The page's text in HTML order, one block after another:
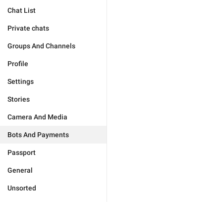
Chat List
Private chats
Groups And Channels
Profile
Settings
Stories
Camera And Media
Bots And Payments
Passport
General
Unsorted